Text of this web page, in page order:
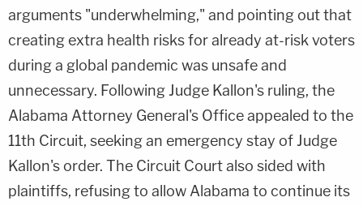
arguments "underwhelming," and pointing out that
creating extra health risks for already at-risk voters
during a global pandemic was unsafe and
unnecessary. Following Judge Kallon's ruling, the
Alabama Attorney General's Office appealed to the
11th Circuit, seeking an emergency stay of Judge
Kallon's order. The Circuit Court also sided with
plaintiffs, refusing to allow Alabama to continue its